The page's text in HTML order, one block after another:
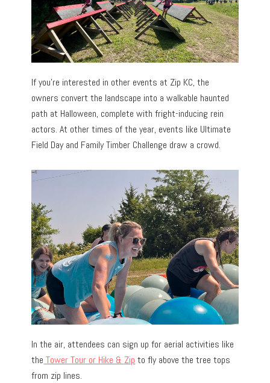
If you’re interested in other events at Zip KC, the
owners convert the landscape into a walkable haunted
path at Halloween, complete with fright-inducing rein
actors. At other times of the year, events like Ultimate
Field Day and Family Timber Challenge draw a crowd.
In the air, attendees can sign up for aerial activities like
the Tower Tour or Hike & Zip to fly above the tree tops
from zip lines.